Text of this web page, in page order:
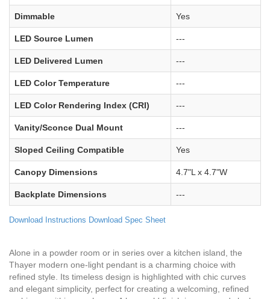
Dimmable Yes
LED Source Lumen ---
LED Delivered Lumen ---
LED Color Temperature ---
LED Color Rendering Index (CRI) ---
Vanity/Sconce Dual Mount ---
Sloped Ceiling Compatible Yes
Canopy Dimensions 4.7"L x 4.7"W
Backplate Dimensions ---
Download Instructions Download Spec Sheet
Alone in a powder room or in series over a kitchen island, the
Thayer modern one-light pendant is a charming choice with
refined style. Its timeless design is highlighted with chic curves
and elegant simplicity, perfect for creating a welcoming, refined